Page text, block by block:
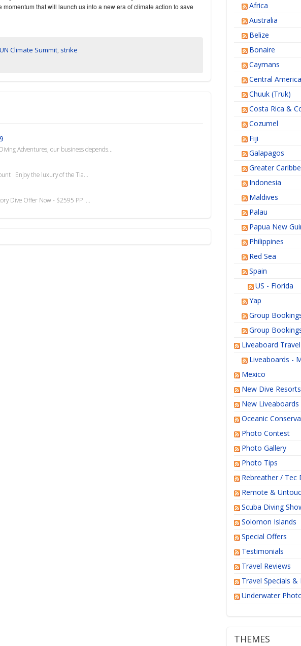
that will launch us into a new era of climate action to save
UN Climate Summit strike
Adventures, our business depends...
Enjoy the luxury of the Tia...
Dive Offer Now - $2595 PP ...
Africa
Australia
Belize
Bonaire
Caymans
Central America
Chuuk (Truk)
Costa Rica &
Cozumel
Fiji
Galapagos
Greater
Indonesia
Maldives
Palau
Papua New
Philippines
Red Sea
Spain
US - Florida
Yap
Group
Group
Liveaboard
Liveaboards -
Mexico
New Dive Resorts
New Liveaboards
Oceanic
Photo Contest
Photo Gallery
Photo Tips
Rebreather / Tec
Remote &
Scuba Diving
Solomon Islands
Special Offers
Testimonials
Travel Reviews
Travel Specials &
Underwater
THEMES